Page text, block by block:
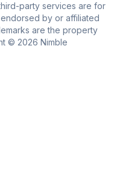
party services are for
by or affiliated
are the property
© 2026 Nimble